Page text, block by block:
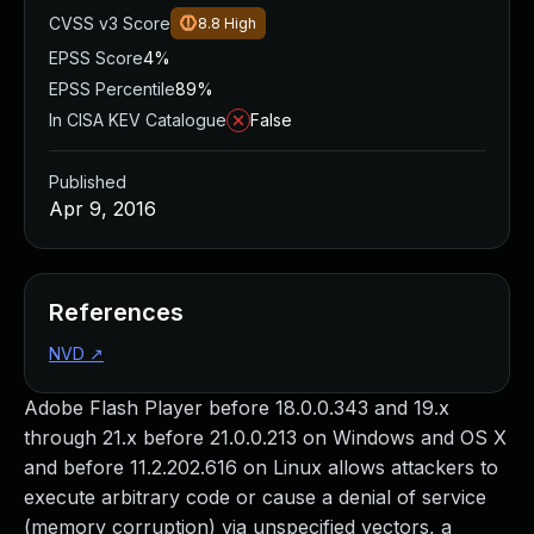
Adobe Flash Player before 18.0.0.343 and 19.x
through 21.x before 21.0.0.213 on Windows and OS X
and before 11.2.202.616 on Linux allows attackers to
execute arbitrary code or cause a denial of service
(memory corruption) via unspecified vectors, a
CVSS v3 Score
8.8 High
EPSS Score4%
EPSS Percentile89%
In CISA KEV Catalogue
False
Published
Apr 9, 2016
References
NVD ↗